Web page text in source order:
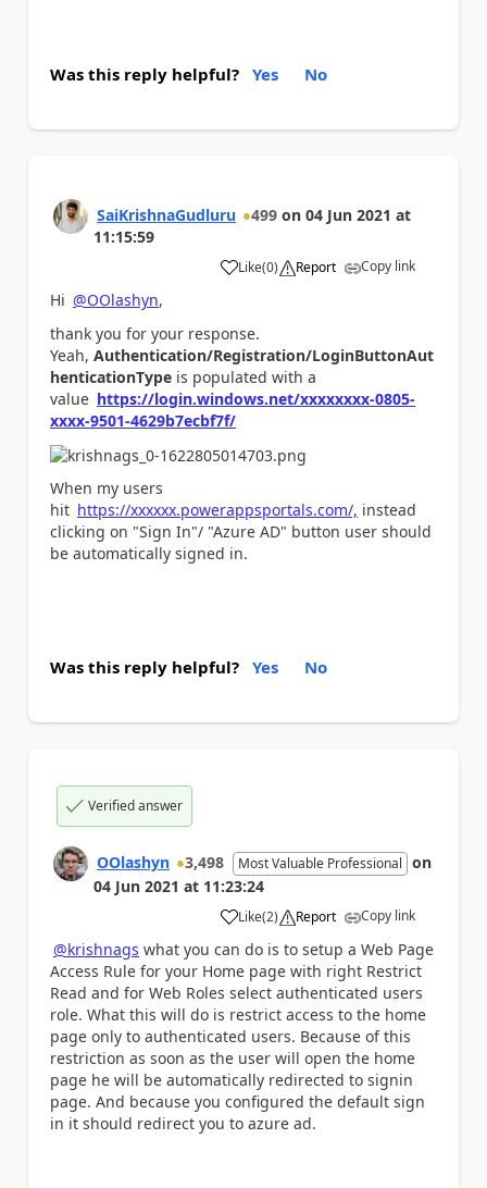
Was this reply helpful? Yes No
SaiKrishnaGudluru 499 on 04 Jun 2021 at
11:15:59
Like
a (0) Report Copy link
Hi @OOlashyn,
thank you for your response.
Yeah, Authentication/Registration/LoginButtonAut
henticationType is populated with a
value https://login.windows.net/xxxxxxxx-0805-
xxxx-9501-4629b7ecbf7f/
When my users
hit https://xxxxxx.powerappsportals.com/, instead
clicking on "Sign In"/ "Azure AD" button user should
be automatically signed in.
Was this reply helpful? Yes No
Verified answer
OOlashyn 3,498 Most Valuable Professional on
04 Jun 2021 at 11:23:24
Like
a (2) Report Copy link
@krishnags what you can do is to setup a Web Page
Access Rule for your Home page with right Restrict
Read and for Web Roles select authenticated users
role. What this will do is restrict access to the home
page only to authenticated users. Because of this
restriction as soon as the user will open the home
page he will be automatically redirected to signin
page. And because you configured the default sign
in it should redirect you to azure ad.